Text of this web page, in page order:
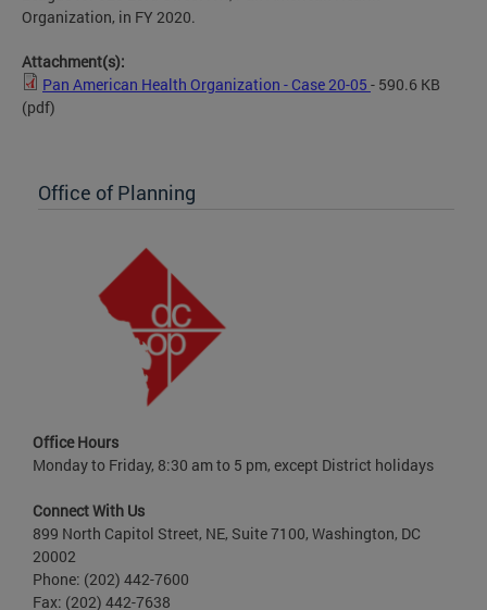
Organization, in FY 2020.
Attachment(s):
Pan American Health Organization - Case 20-05 - 590.6 KB
(pdf)
Office of Planning
Office Hours
Monday to Friday, 8:30 am to 5 pm, except District holidays
Connect With Us
899 North Capitol Street, NE, Suite 7100, Washington, DC
20002
Phone: (202) 442-7600
Fax: (202) 442-7638